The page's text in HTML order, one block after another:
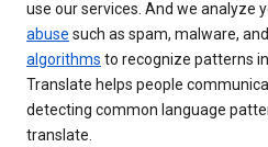
use our services. And we analyze
abuse such as spam, malware,
algorithms to recognize patterns
Translate helps people
detecting common language
translate.